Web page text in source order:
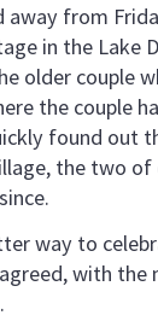
away from
in the Lake
older couple
the couple
found out
the two of
way to
with the